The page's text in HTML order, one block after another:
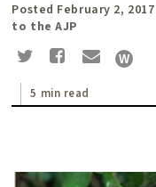
Posted February 2, 2017
to the AJP
5 min read